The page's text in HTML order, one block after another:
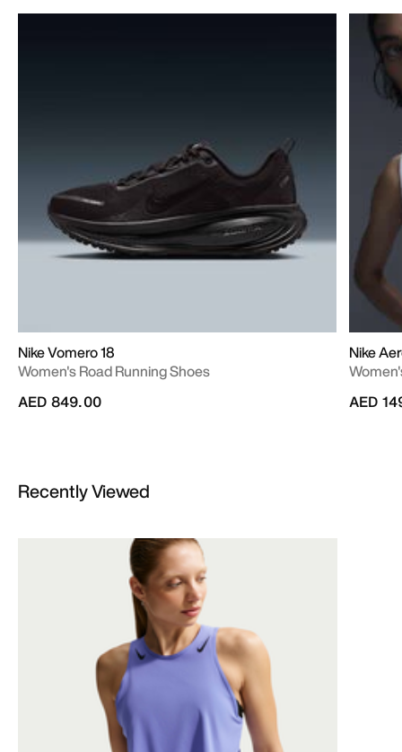
Nike Vomero 18
Women's Road Running Shoes
AED 849.00
Nike
AED
Recently Viewed